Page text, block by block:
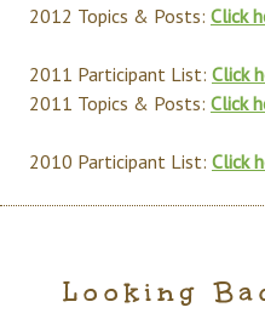
2012 Topics & Posts: Click
2011 Participant List: Click
2011 Topics & Posts: Click
2010 Participant List: Click
Looking